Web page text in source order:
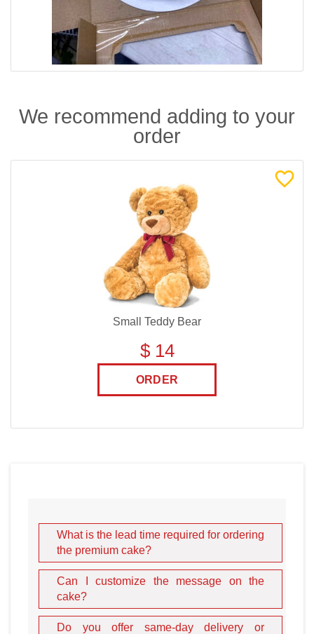
We recommend adding to your
order
Small Teddy Bear
$ 14
ORDER
What is the lead time required for ordering
the premium cake?
Can I customize the message on the
cake?
Do you offer same-day delivery or